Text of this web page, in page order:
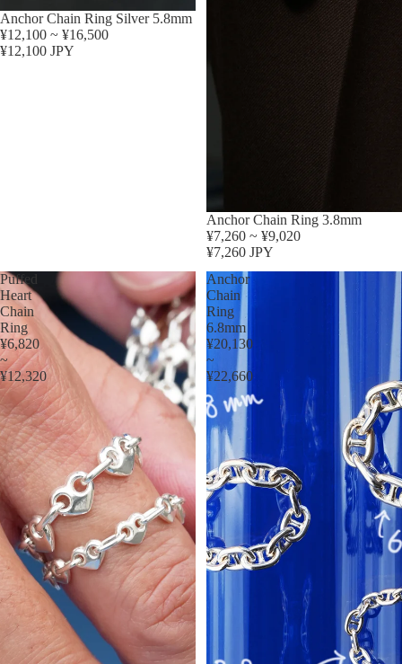
Anchor Chain Ring Silver 5.8mm
¥12,100 ~ ¥16,500
¥12,100 JPY
Anchor Chain Ring 3.8mm
¥7,260 ~ ¥9,020
¥7,260 JPY
Puffed
Heart
Chain
Ring
¥6,820
~
¥12,320
Anchor
Chain
Ring
6.8mm
¥20,130
~
¥22,660